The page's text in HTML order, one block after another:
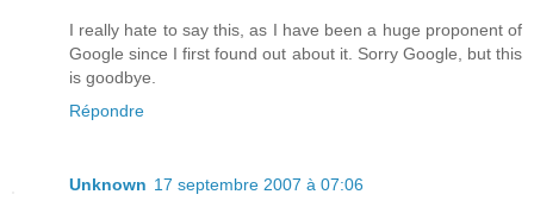
I really hate to say this, as I have been a huge proponent of
Google since I first found out about it. Sorry Google, but this
is goodbye.
Répondre
Unknown 17 septembre 2007 à 07:06